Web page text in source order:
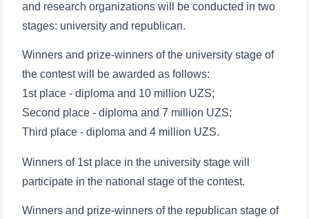
and research organizations will be conducted in two
stages: university and republican.
Winners and prize-winners of the university stage of
the contest will be awarded as follows:
1st place - diploma and 10 million UZS;
Second place - diploma and 7 million UZS;
Third place - diploma and 4 million UZS.
Winners of 1st place in the university stage will
participate in the national stage of the contest.
Winners and prize-winners of the republican stage of